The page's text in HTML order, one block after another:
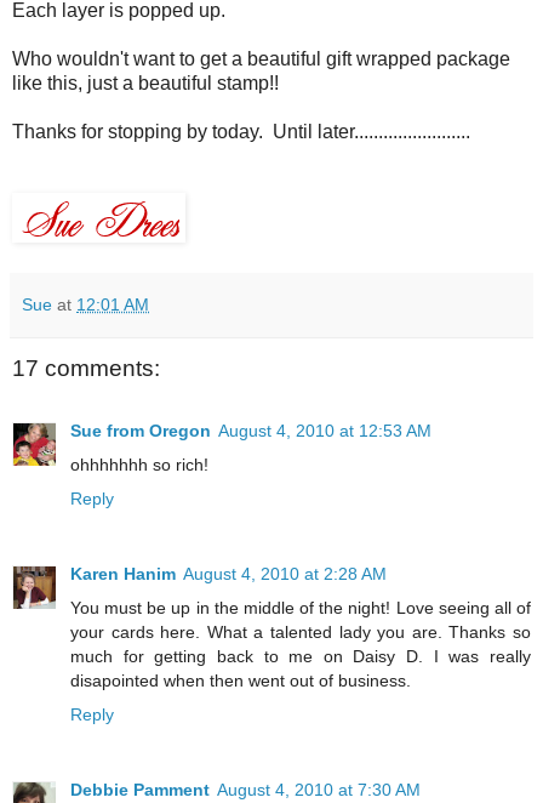
Each layer is popped up.
Who wouldn't want to get a beautiful gift wrapped package
like this, just a beautiful stamp!!
Thanks for stopping by today. Until later........................
Sue at 12:01 AM
17 comments:
Sue from Oregon August 4, 2010 at 12:53 AM
ohhhhhhh so rich!
Reply
Karen Hanim August 4, 2010 at 2:28 AM
You must be up in the middle of the night! Love seeing all of
your cards here. What a talented lady you are. Thanks so
much for getting back to me on Daisy D. I was really
disapointed when then went out of business.
Reply
Debbie Pamment August 4, 2010 at 7:30 AM